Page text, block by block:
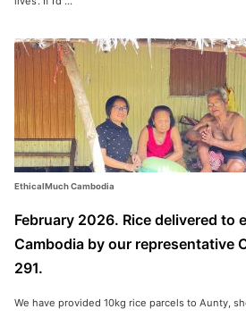
EthicalMuch Cambodia
February 2026. Rice delivered to
Cambodia by our representative
291.
We have provided 10kg rice parcels to Aunty,